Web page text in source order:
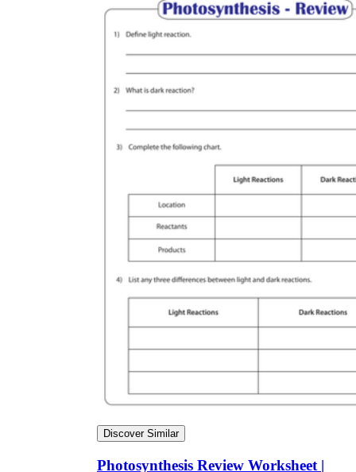
Discover Similar
Photosynthesis Review Worksheet |